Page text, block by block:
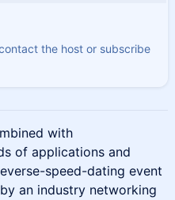
the host or subscribe
with
of applications and
speed-dating event
an industry networking